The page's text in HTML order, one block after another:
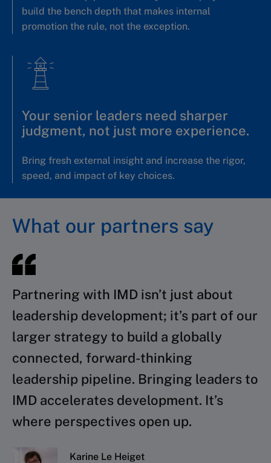
build the bench depth that makes internal
promotion the rule, not the exception.
Your senior leaders need sharper
judgment, not just more experience.
Bring fresh external insight and increase the rigor,
speed, and impact of key choices.
What our partners say
Partnering with IMD isn’t just about
leadership development; it’s part of our
larger strategy to build a globally
connected, forward-thinking
leadership pipeline. Bringing leaders to
IMD accelerates development. It’s
where perspectives open up.
Karine Le Heiget